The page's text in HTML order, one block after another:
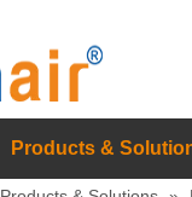
Products &